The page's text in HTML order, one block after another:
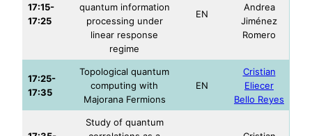
17:15-
17:25
quantum information
processing under
linear response
regime
EN
Andrea
Jiménez
Romero
17:25-
17:35
Topological quantum
computing with
Majorana Fermions
EN
Cristian
Eliecer
Bello Reyes
Study of quantum